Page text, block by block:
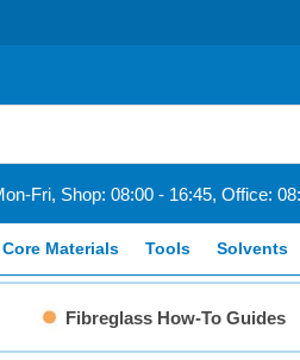
Fri, Shop: 08:00 - 16:45, Office:
Materials Tools Solvents
Fibreglass How-To Guides